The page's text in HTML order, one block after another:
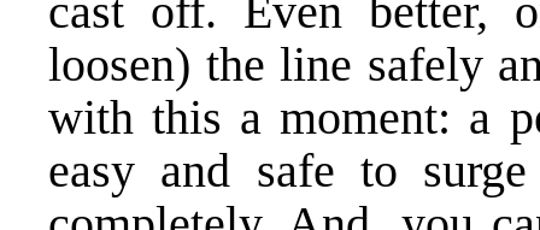
cast off. Even better,
loosen) the line safely
with this a moment: a
easy and safe to